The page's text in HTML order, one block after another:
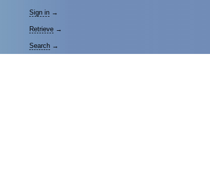
Sign in →
Retrieve →
Search →